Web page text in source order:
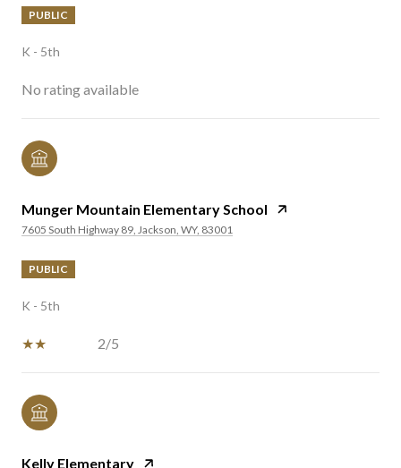
PUBLIC
K - 5th
No rating available
Munger Mountain Elementary School
7605 South Highway 89, Jackson, WY, 83001
PUBLIC
K - 5th
2/5
Kelly Elementary